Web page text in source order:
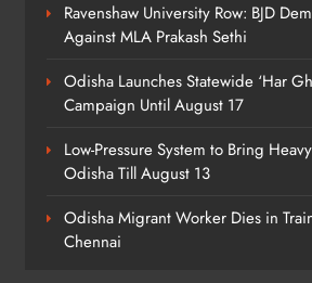
Odisha Minister
Action Over
Ahead of
ODISHA
Talcher Police
Sugar, Car Seized
Ravenshaw University Row: BJD
Against MLA Prakash Sethi
Odisha Launches Statewide ‘Har
Campaign Until August 17
Low-Pressure System to Bring
Odisha Till August 13
Odisha Migrant Worker Dies in
Chennai